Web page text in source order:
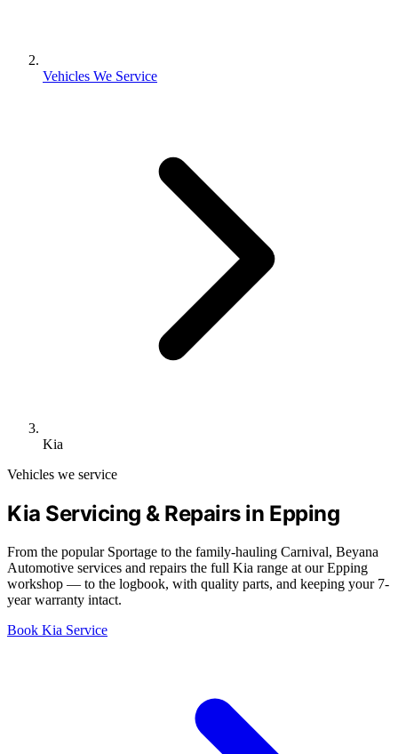
Vehicles We Service
Kia
Vehicles we service
Kia Servicing & Repairs in Epping
From the popular Sportage to the family-hauling Carnival, Beyana
Automotive services and repairs the full Kia range at our Epping
workshop — to the logbook, with quality parts, and keeping your 7-
year warranty intact.
Book Kia Service